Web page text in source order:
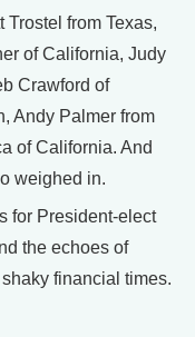
from Texas,
of California, Judy
Crawford of
Andy Palmer from
of California. And
weighed in.
for President-elect
the echoes of
financial times.